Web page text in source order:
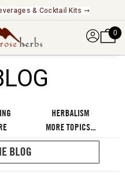
& Cocktail Kits ➞
0
HERBALISM
MORE TOPICS...